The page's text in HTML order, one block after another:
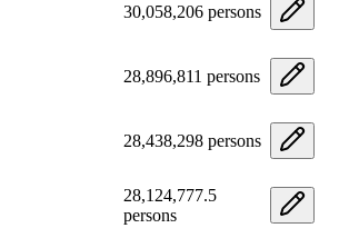
30,058,206 persons
28,896,811 persons
28,438,298 persons
28,124,777.5
persons